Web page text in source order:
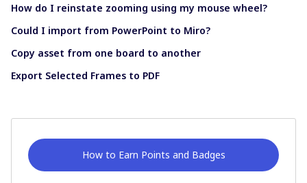
How do I reinstate zooming using my mouse wheel?
Could I import from PowerPoint to Miro?
Copy asset from one board to another
Export Selected Frames to PDF
How to Earn Points and Badges